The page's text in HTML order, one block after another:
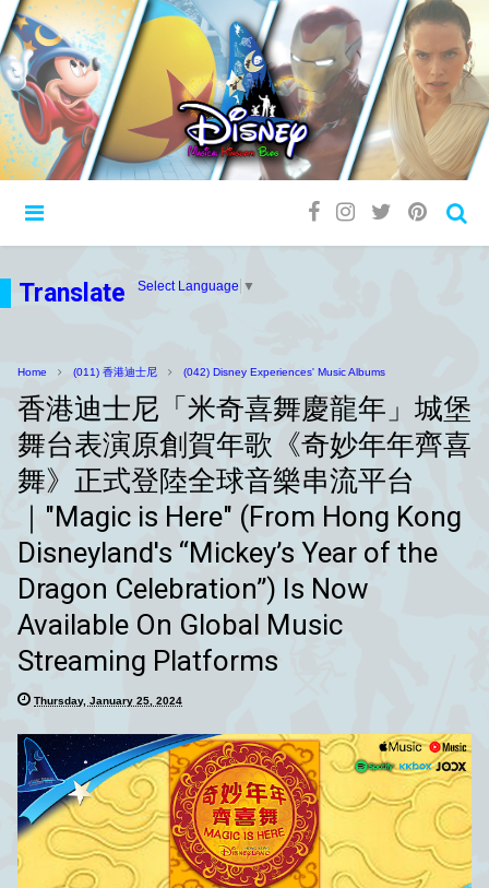
Translate Select Language ▼
Home (011) 香港迪士尼 (042) Disney Experiences' Music Albums
香港迪士尼「米奇喜舞慶龍年」城堡
舞台表演原創賀年歌《奇妙年年齊喜
舞》正式登陸全球音樂串流平台
｜"Magic is Here" (From Hong Kong
Disneyland's “Mickey’s Year of the
Dragon Celebration”) Is Now
Available On Global Music
Streaming Platforms
Thursday, January 25, 2024